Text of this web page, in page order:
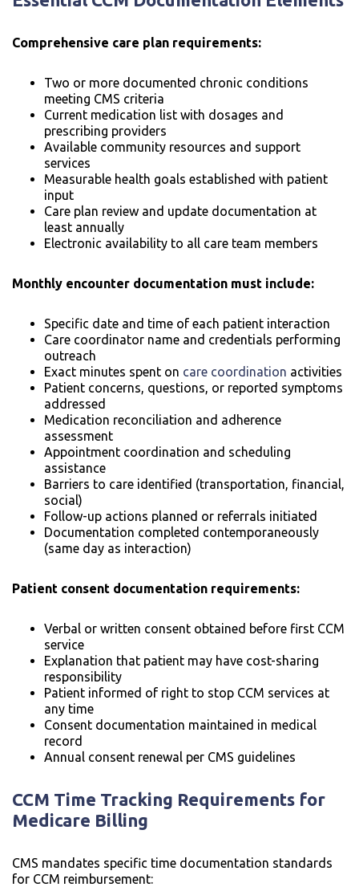
Comprehensive care plan requirements:
Two or more documented chronic conditions
meeting CMS criteria
Current medication list with dosages and
prescribing providers
Available community resources and support
services
Measurable health goals established with patient
input
Care plan review and update documentation at
least annually
Electronic availability to all care team members
Monthly encounter documentation must include:
Specific date and time of each patient interaction
Care coordinator name and credentials performing
outreach
Exact minutes spent on care coordination activities
Patient concerns, questions, or reported symptoms
addressed
Medication reconciliation and adherence
assessment
Appointment coordination and scheduling
assistance
Barriers to care identified (transportation, financial,
social)
Follow-up actions planned or referrals initiated
Documentation completed contemporaneously
(same day as interaction)
Patient consent documentation requirements:
Verbal or written consent obtained before first CCM
service
Explanation that patient may have cost-sharing
responsibility
Patient informed of right to stop CCM services at
any time
Consent documentation maintained in medical
record
Annual consent renewal per CMS guidelines
CCM Time Tracking Requirements for
Medicare Billing
CMS mandates specific time documentation standards
for CCM reimbursement: